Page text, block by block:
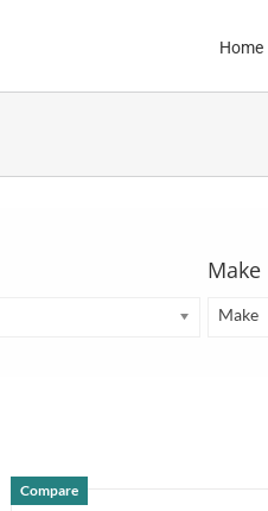
Home
Make
Make
Compare